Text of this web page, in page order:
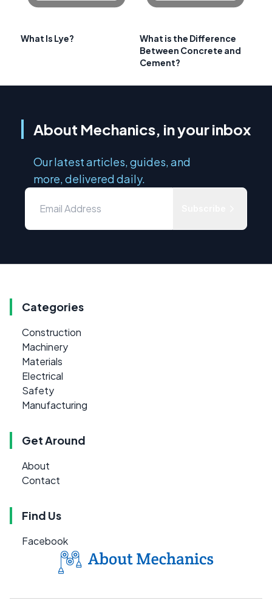
What Is Lye?
What is the Difference
Between Concrete and
Cement?
About Mechanics, in your inbox
Our latest articles, guides, and
more, delivered daily.
Categories
Construction
Machinery
Materials
Electrical
Safety
Manufacturing
Get Around
About
Contact
Find Us
Facebook